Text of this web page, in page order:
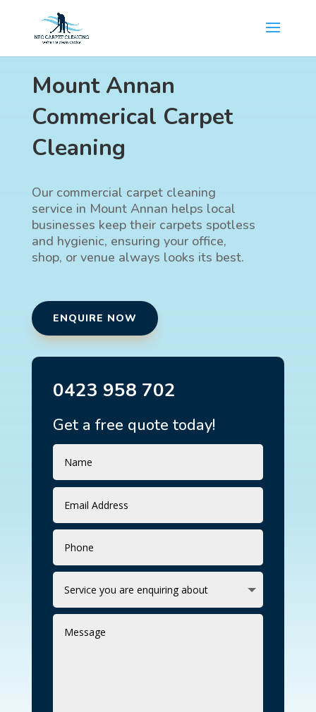
Mount Annan
Commerical Carpet
Cleaning
Our commercial carpet cleaning
service in Mount Annan helps local
businesses keep their carpets spotless
and hygienic, ensuring your office,
shop, or venue always looks its best.
ENQUIRE NOW
0423 958 702
Get a free quote today!